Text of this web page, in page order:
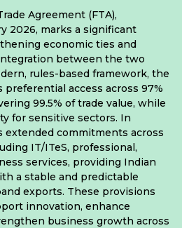
Agreement (FTA),
2026, marks a significant
economic ties and
between the two
rules-based framework, the
access across 97%
99.5% of trade value, while
for sensitive sectors. In
extended commitments across
IT/ITeS, professional,
services, providing Indian
a stable and predictable
exports. These provisions
innovation, enhance
business growth across